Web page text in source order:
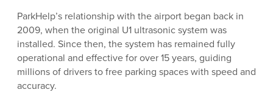
ParkHelp’s relationship with the airport began back in
2009, when the original U1 ultrasonic system was
installed. Since then, the system has remained fully
operational and effective for over 15 years, guiding
millions of drivers to free parking spaces with speed and
accuracy.